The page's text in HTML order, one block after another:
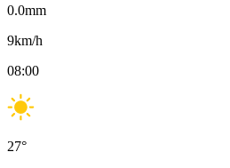
0.0mm
9km/h
08:00
27°